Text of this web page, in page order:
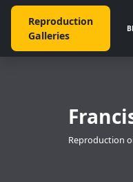
Reproduction
Galleries
Reproduction